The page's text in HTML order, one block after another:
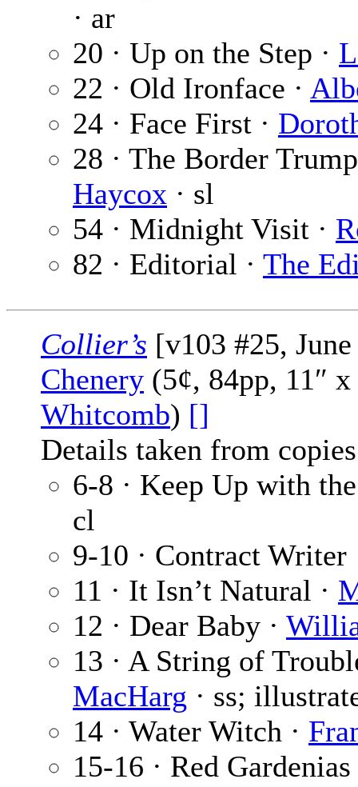
· ar
20 · Up on the Step ·
22 · Old Ironface ·
24 · Face First ·
28 · The Border
Haycox · sl
54 · Midnight Visit ·
82 · Editorial · The
Collier’s [v103 #25,
Chenery (5¢, 84pp, 11″
Whitcomb) []
Details taken from
6-8 · Keep Up with
cl
9-10 · Contract Writer
11 · It Isn’t Natural ·
12 · Dear Baby ·
13 · A String of
MacHarg · ss;
14 · Water Witch ·
15-16 · Red